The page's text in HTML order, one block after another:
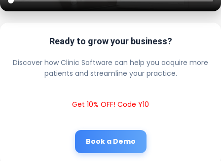
Ready to grow your business?
Discover how Clinic Software can help you acquire more
patients and streamline your practice.
Get 10% OFF! Code Y10
Book a Demo